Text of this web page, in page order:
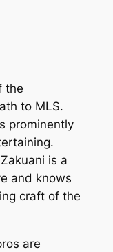
the
to MLS.
prominently
is a
and knows
craft of the
are